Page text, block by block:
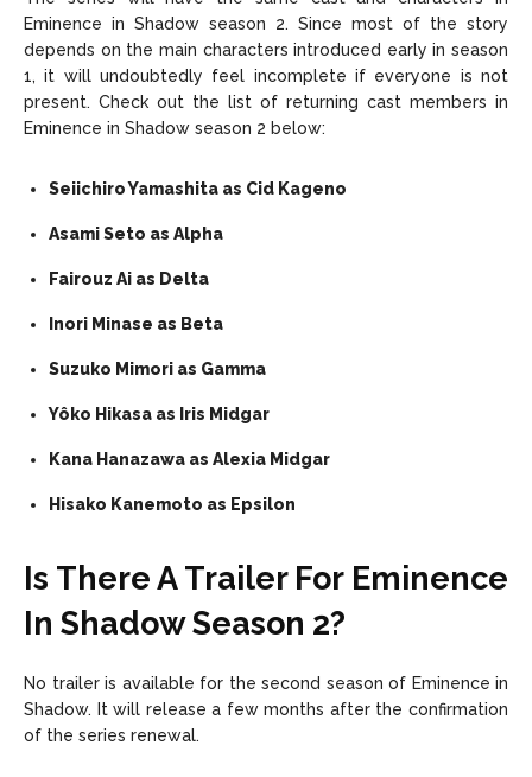
Eminence in Shadow season 2. Since most of the story
depends on the main characters introduced early in season
1, it will undoubtedly feel incomplete if everyone is not
present. Check out the list of returning cast members in
Eminence in Shadow season 2 below:
Seiichiro Yamashita as Cid Kageno
Asami Seto as Alpha
Fairouz Ai as Delta
Inori Minase as Beta
Suzuko Mimori as Gamma
Yôko Hikasa as Iris Midgar
Kana Hanazawa as Alexia Midgar
Hisako Kanemoto as Epsilon
Is There A Trailer For Eminence
In Shadow Season 2?
No trailer is available for the second season of Eminence in
Shadow. It will release a few months after the confirmation
of the series renewal.